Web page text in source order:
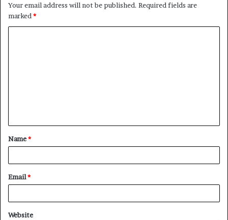
Your email address will not be published. Required fields are
marked *
t
*
Name*
Email*
Website